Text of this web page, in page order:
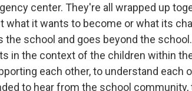
center. They're all wrapped up
what it wants to become or what its
the school and goes beyond the
in the context of the children within
each other, to understand each
to hear from the school